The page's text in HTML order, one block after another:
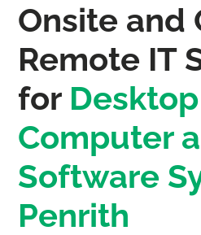
Onsite and
Remote IT
for Desktop
Computer
Software
Penrith